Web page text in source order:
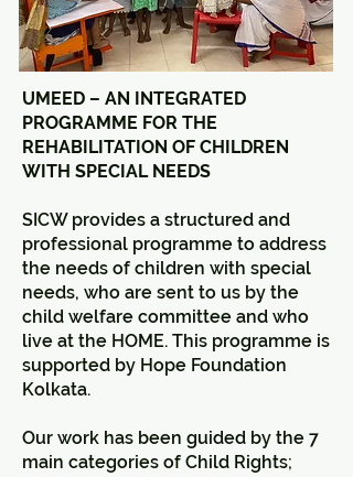
UMEED – AN INTEGRATED
PROGRAMME FOR THE
REHABILITATION OF CHILDREN
WITH SPECIAL NEEDS
SICW provides a structured and
professional programme to address
the needs of children with special
needs, who are sent to us by the
child welfare committee and who
live at the HOME. This programme is
supported by Hope Foundation
Kolkata.
Our work has been guided by the 7
main categories of Child Rights;